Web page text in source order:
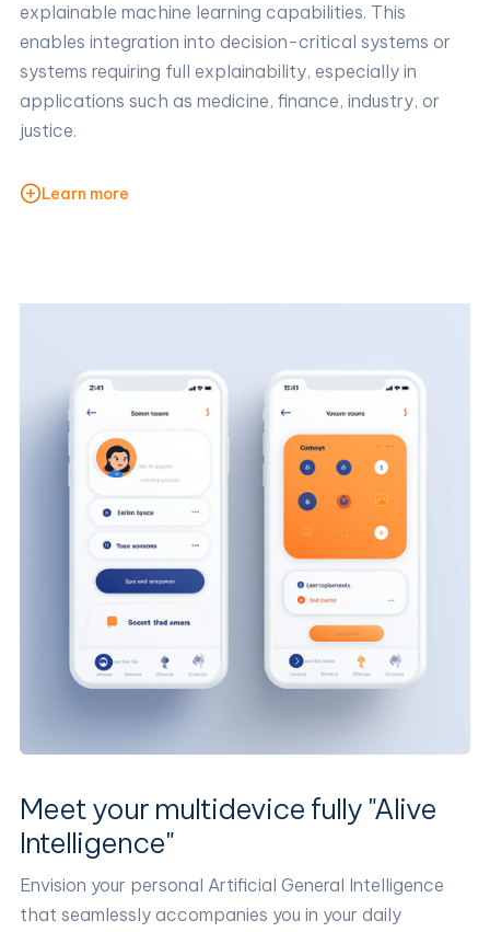
explainable machine learning capabilities. This
enables integration into decision-critical systems or
systems requiring full explainability, especially in
applications such as medicine, finance, industry, or
justice.
Learn more
Meet your multidevice fully "Alive
Intelligence"
Envision your personal Artificial General Intelligence
that seamlessly accompanies you in your daily